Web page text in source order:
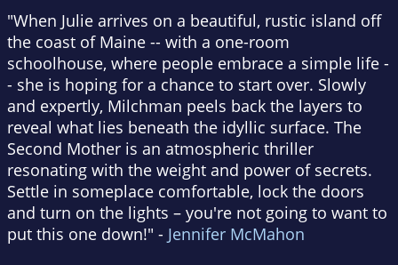
"When Julie arrives on a beautiful, rustic island off
the coast of Maine -- with a one-room
schoolhouse, where people embrace a simple life -
- she is hoping for a chance to start over. Slowly
and expertly, Milchman peels back the layers to
reveal what lies beneath the idyllic surface. The
Second Mother is an atmospheric thriller
resonating with the weight and power of secrets.
Settle in someplace comfortable, lock the doors
and turn on the lights – you're not going to want to
put this one down!" - Jennifer McMahon